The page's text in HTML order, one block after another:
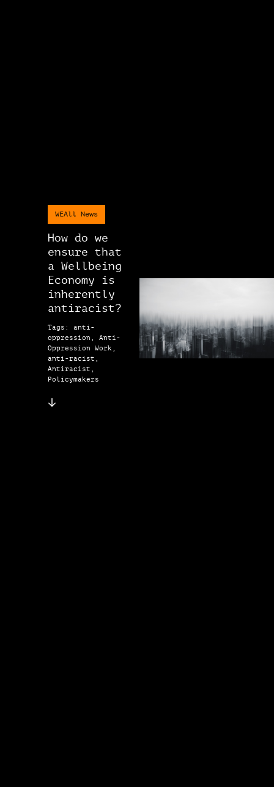
WEAll News
How do we
ensure that
a Wellbeing
Economy is
inherently
antiracist?
Tags: anti-
oppression, Anti-
Oppression Work,
anti-racist,
Antiracist,
Policymakers